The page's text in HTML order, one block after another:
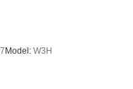
Model: W3H